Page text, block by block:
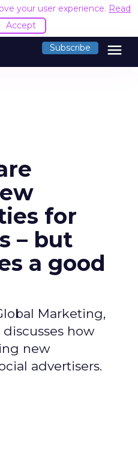
your user experience. Read
Accept
Subscribe menu
for
– but
a good
Marketing,
how
new
advertisers.